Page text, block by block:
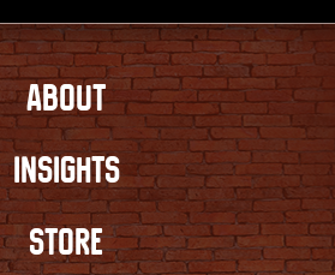
ABOUT
INSIGHTS
STORE